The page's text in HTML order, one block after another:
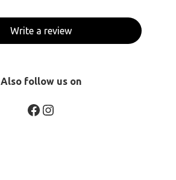
Write a review
Also follow us on
Facebook
Instagram